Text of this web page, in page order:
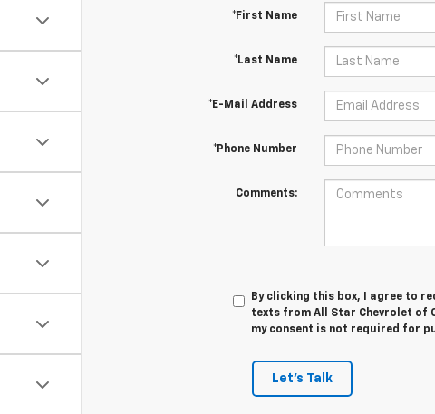
*First Name
*Last Name
*E-Mail Address
*Phone Number
Comments:
By clicking this box, I agree to
texts from All Star Chevrolet of
my consent is not required for
Let's Talk